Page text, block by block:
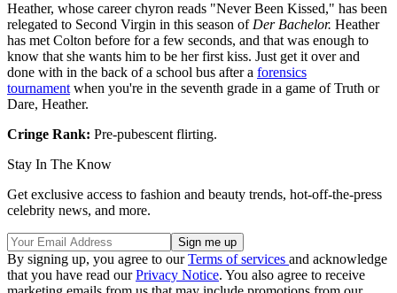
Heather, whose career chyron reads "Never Been Kissed," has been
relegated to Second Virgin in this season of Der Bachelor. Heather
has met Colton before for a few seconds, and that was enough to
know that she wants him to be her first kiss. Just get it over and
done with in the back of a school bus after a forensics
tournament when you're in the seventh grade in a game of Truth or
Dare, Heather.
Cringe Rank: Pre-pubescent flirting.
Stay In The Know
Get exclusive access to fashion and beauty trends, hot-off-the-press
celebrity news, and more.
By signing up, you agree to ourTerms of services and acknowledge
that you have read ourPrivacy Notice. You also agree to receive